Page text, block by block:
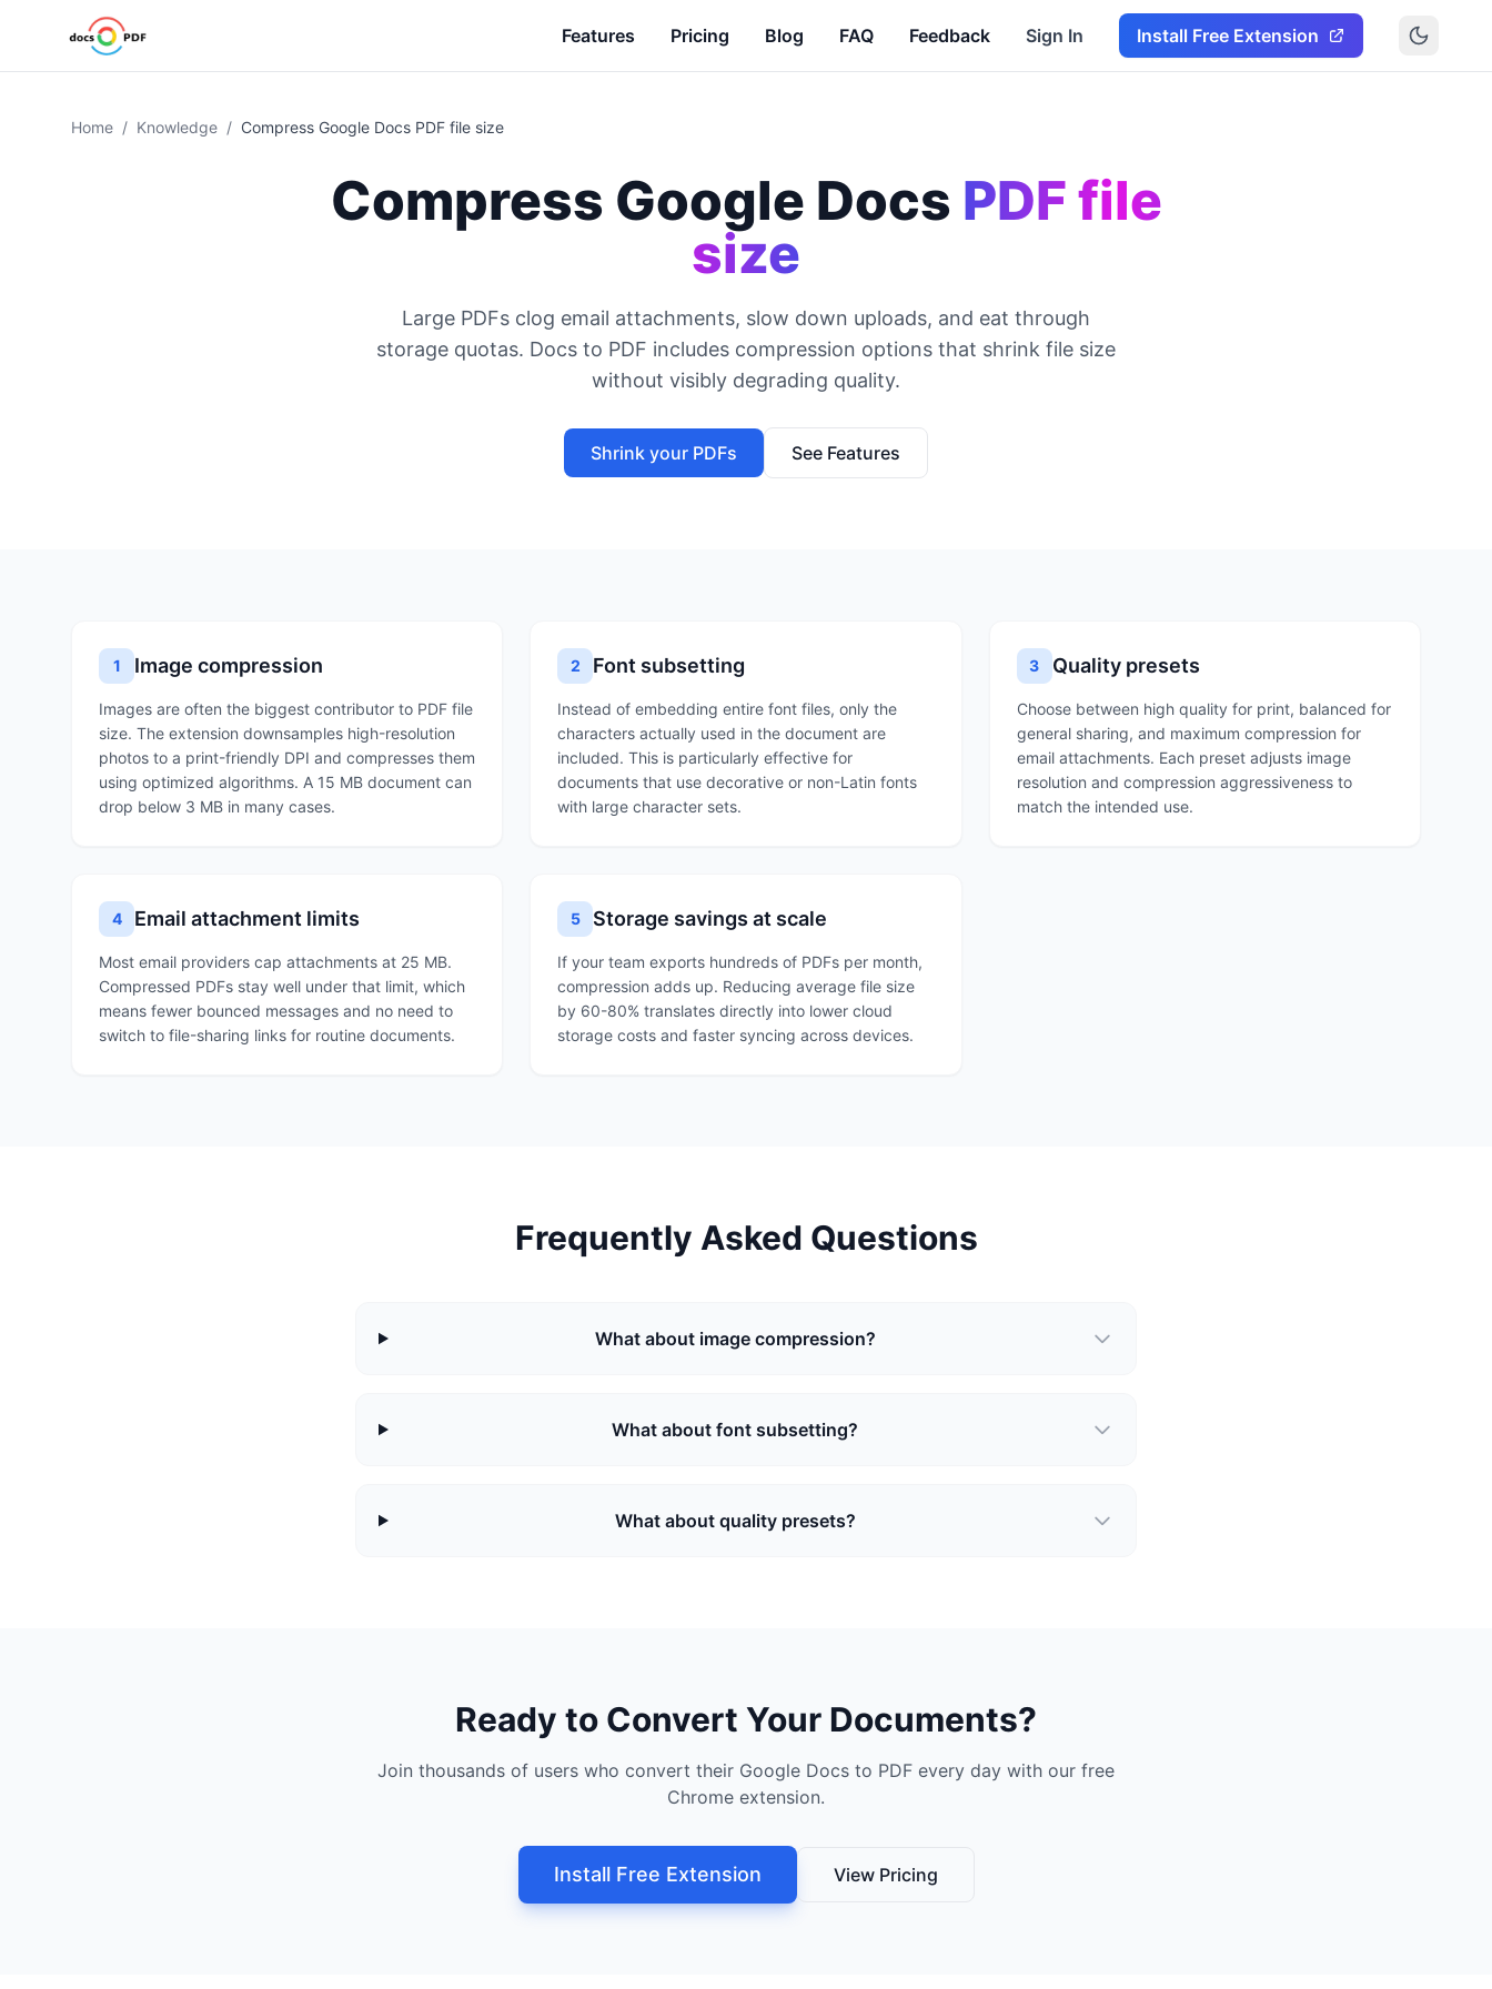
Features Pricing Blog FAQ Feedback Sign In Install Free Extension
Home / Knowledge / Compress Google Docs PDF file size
Compress Google Docs PDF file
size
Large PDFs clog email attachments, slow down uploads, and eat through
storage quotas. Docs to PDF includes compression options that shrink file size
without visibly degrading quality.
Shrink your PDFs See Features
1 Image compression
Images are often the biggest contributor to PDF file
size. The extension downsamples high-resolution
photos to a print-friendly DPI and compresses them
using optimized algorithms. A 15 MB document can
drop below 3 MB in many cases.
2 Font subsetting
Instead of embedding entire font files, only the
characters actually used in the document are
included. This is particularly effective for
documents that use decorative or non-Latin fonts
with large character sets.
3 Quality presets
Choose between high quality for print, balanced for
general sharing, and maximum compression for
email attachments. Each preset adjusts image
resolution and compression aggressiveness to
match the intended use.
4 Email attachment limits
Most email providers cap attachments at 25 MB.
Compressed PDFs stay well under that limit, which
means fewer bounced messages and no need to
switch to file-sharing links for routine documents.
5 Storage savings at scale
If your team exports hundreds of PDFs per month,
compression adds up. Reducing average file size
by 60-80% translates directly into lower cloud
storage costs and faster syncing across devices.
Frequently Asked Questions
What about image compression?
What about font subsetting?
What about quality presets?
Ready to Convert Your Documents?
Join thousands of users who convert their Google Docs to PDF every day with our free
Chrome extension.
Install Free Extension View Pricing